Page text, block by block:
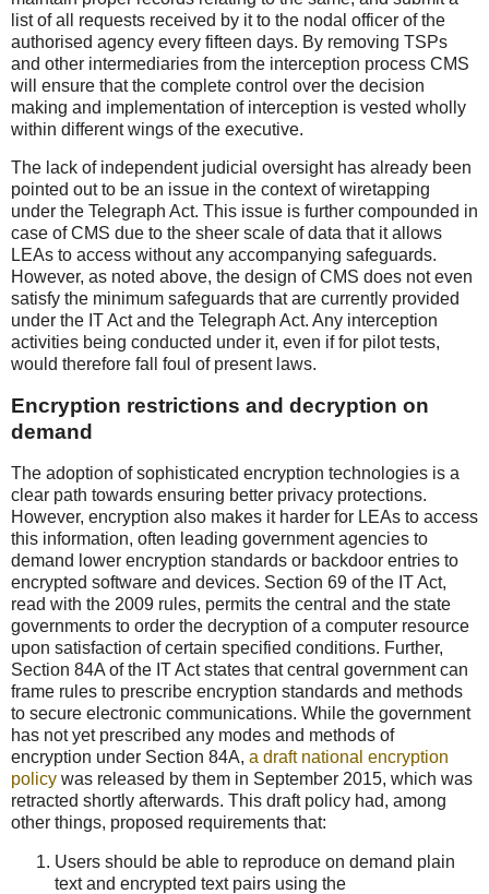
list of all requests received by it to the nodal officer of the
authorised agency every fifteen days. By removing TSPs
and other intermediaries from the interception process CMS
will ensure that the complete control over the decision
making and implementation of interception is vested wholly
within different wings of the executive.
The lack of independent judicial oversight has already been
pointed out to be an issue in the context of wiretapping
under the Telegraph Act. This issue is further compounded in
case of CMS due to the sheer scale of data that it allows
LEAs to access without any accompanying safeguards.
However, as noted above, the design of CMS does not even
satisfy the minimum safeguards that are currently provided
under the IT Act and the Telegraph Act. Any interception
activities being conducted under it, even if for pilot tests,
would therefore fall foul of present laws.
Encryption restrictions and decryption on
demand
The adoption of sophisticated encryption technologies is a
clear path towards ensuring better privacy protections.
However, encryption also makes it harder for LEAs to access
this information, often leading government agencies to
demand lower encryption standards or backdoor entries to
encrypted software and devices. Section 69 of the IT Act,
read with the 2009 rules, permits the central and the state
governments to order the decryption of a computer resource
upon satisfaction of certain specified conditions. Further,
Section 84A of the IT Act states that central government can
frame rules to prescribe encryption standards and methods
to secure electronic communications. While the government
has not yet prescribed any modes and methods of
encryption under Section 84A, a draft national encryption
policy was released by them in September 2015, which was
retracted shortly afterwards. This draft policy had, among
other things, proposed requirements that:
Users should be able to reproduce on demand plain
text and encrypted text pairs using the